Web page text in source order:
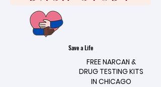
Save a Life
FREE NARCAN &
DRUG TESTING KITS
IN CHICAGO
FREE NARCAN &
DRUG TESTING KITS
IN CHICAGO